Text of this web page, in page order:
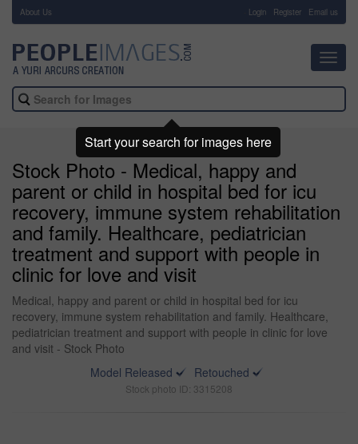
About Us Login Register Email us
Stock Photo - Medical, happy and
parent or child in hospital bed for icu
recovery, immune system rehabilitation
and family. Healthcare, pediatrician
treatment and support with people in
clinic for love and visit
Medical, happy and parent or child in hospital bed for icu
recovery, immune system rehabilitation and family. Healthcare,
pediatrician treatment and support with people in clinic for love
and visit - Stock Photo
Model Released
Retouched
Stock photo ID: 3315208
Start your search for images here